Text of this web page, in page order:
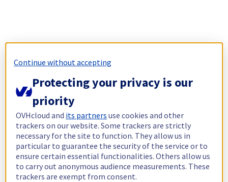
Continue without accepting
Protecting your privacy is our
priority
OVHcloud and its partners use cookies and other
trackers on our website. Some trackers are strictly
necessary for the site to function. They allow us in
particular to guarantee the security of the service or to
ensure certain essential functionalities. Others allow us
to carry out anonymous audience measurements. These
trackers are exempt from consent.